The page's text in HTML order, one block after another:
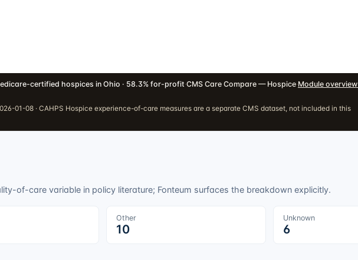
certified hospices in Ohio · 58.3% for-profit·CMS Care Compare — Hospice·Module overview
01-08 · CAHPS Hospice experience-of-care measures are a separate CMS dataset, not included in this
of-care variable in policy literature; Fonteum surfaces the breakdown explicitly.
Other
10
Unknown
6